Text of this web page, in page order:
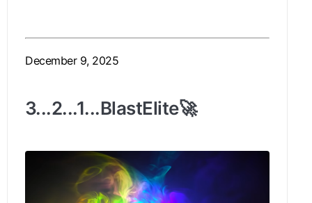
December 9, 2025
3...2...1...BlastElite🚀